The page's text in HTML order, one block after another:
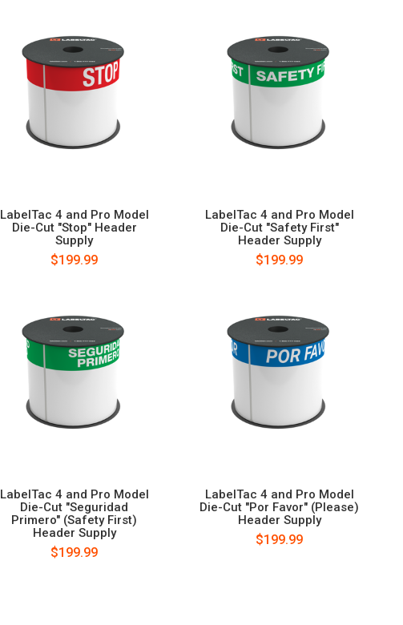
LabelTac 4 and Pro Model
Die-Cut "Stop" Header
Supply
$199.99
LabelTac 4 and Pro Model
Die-Cut "Safety First"
Header Supply
$199.99
LabelTac 4 and Pro Model
Die-Cut "Seguridad
Primero" (Safety First)
Header Supply
$199.99
LabelTac 4 and Pro Model
Die-Cut "Por Favor" (Please)
Header Supply
$199.99